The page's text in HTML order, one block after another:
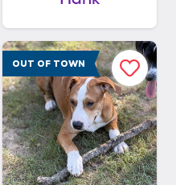
OUT OF TOWN